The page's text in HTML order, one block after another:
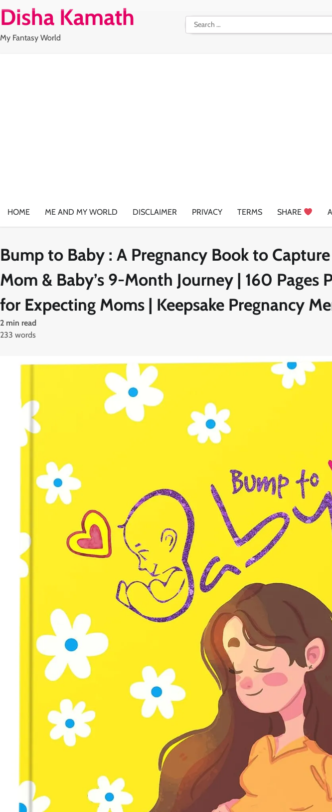
Disha Kamath
My Fantasy World
Search
for:
HOME ME AND MY WORLD DISCLAIMER PRIVACY TERMS SHARE
Bump to Baby : A Pregnancy Book to
Mom & Baby’s 9-Month Journey | 160 Pages
for Expecting Moms | Keepsake Pregnancy
2 min read
233 words